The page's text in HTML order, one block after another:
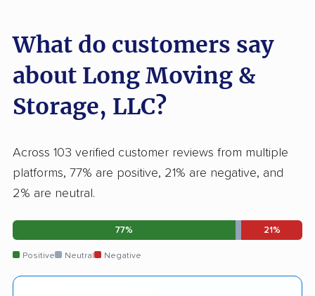
What do customers say
about Long Moving &
Storage, LLC?
Across 103 verified customer reviews from multiple
platforms, 77% are positive, 21% are negative, and
2% are neutral.
77% 21%
Positive Neutral Negative